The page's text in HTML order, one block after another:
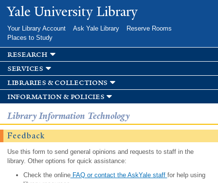
Skip to
main
Yale University Library
Your Library Account Ask Yale Library
Reserve Rooms
Places to Study
research
services
libraries & collections
information & policies
Library Information Technology
Feedback
Use this form to send general opinions and requests to staff in the
library. Other options for quick assistance:
Check the onlineFAQ or contact the AskYale staff for help using